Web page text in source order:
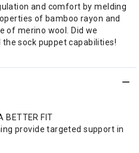
and comfort by melding
of bamboo rayon and
of merino wool. Did we
sock puppet capabilities!
BETTER FIT
provide targeted support in